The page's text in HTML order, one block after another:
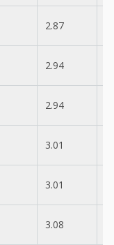
2.87
2.94
2.94
3.01
3.01
3.08